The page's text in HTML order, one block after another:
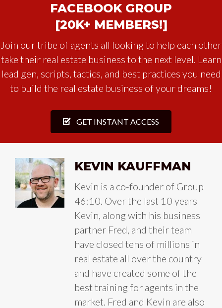
FACEBOOK GROUP
[20K+ MEMBERS!]
Join our tribe of agents all looking to help each other
take their real estate business to the next level. Learn
lead gen, scripts, tactics, and best practices you need
to build the real estate business of your dreams!
GET INSTANT ACCESS
KEVIN KAUFFMAN
Kevin is a co-founder of Group
46:10. Over the last 10 years
Kevin, along with his business
partner Fred, and their team
have closed tens of millions in
real estate all over the country
and have created some of the
best training for agents in the
market. Fred and Kevin are also